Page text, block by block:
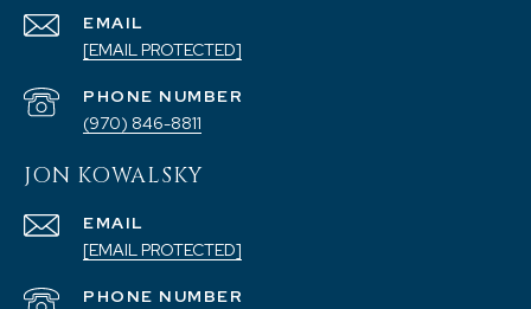
EMAIL
[EMAIL PROTECTED]
PHONE NUMBER
(970) 846-8811
JON KOWALSKY
EMAIL
[EMAIL PROTECTED]
PHONE NUMBER